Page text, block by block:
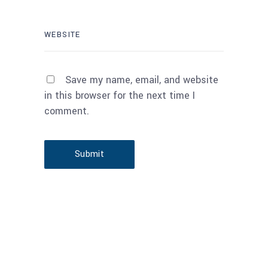
Save my name, email, and website
in this browser for the next time I
comment.
Submit